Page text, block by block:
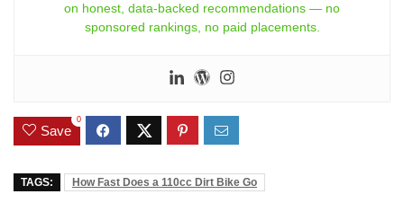
on honest, data-backed recommendations — no
sponsored rankings, no paid placements.
Save
0
TAGS: How Fast Does a 110cc Dirt Bike Go